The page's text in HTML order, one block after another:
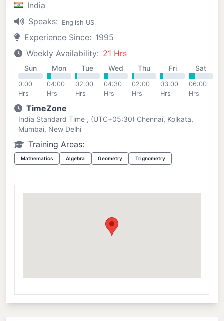
India
Speaks:
English US
Experience Since: 1995
Weekly Availability: 21 Hrs
Sun
0:00
Hrs
Mon
04:00
Hrs
Tue
02:00
Hrs
Wed
04:30
Hrs
Thu
02:00
Hrs
Fri
03:00
Hrs
Sat
06:00
Hrs
TimeZone
India Standard Time , (UTC+05:30) Chennai, Kolkata,
Mumbai, New Delhi
Training Areas:
Mathematics Algebra Geometry Trignometry